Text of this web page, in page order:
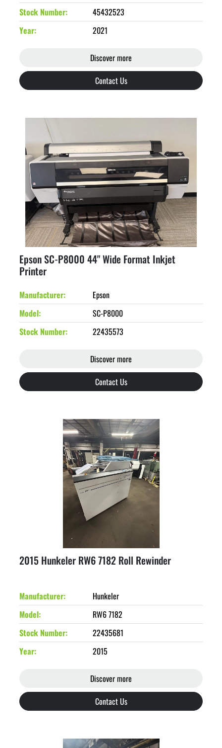
Stock Number
45432523
Year
2021
Discover more
Contact Us
Epson SC-P8000 44" Wide Format Inkjet
Printer
Manufacturer
Epson
Model
SC-P8000
Stock Number
22435573
Discover more
Contact Us
2015 Hunkeler RW6 7182 Roll Rewinder
Manufacturer
Hunkeler
Model
RW6 7182
Stock Number
22435681
Year
2015
Discover more
Contact Us